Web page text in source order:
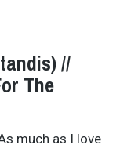
//
The
much as I love